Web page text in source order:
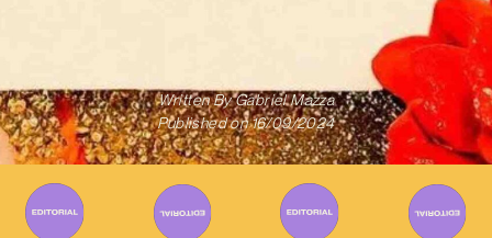
Written ByGabriel Mazza
Published on 16/09/2024